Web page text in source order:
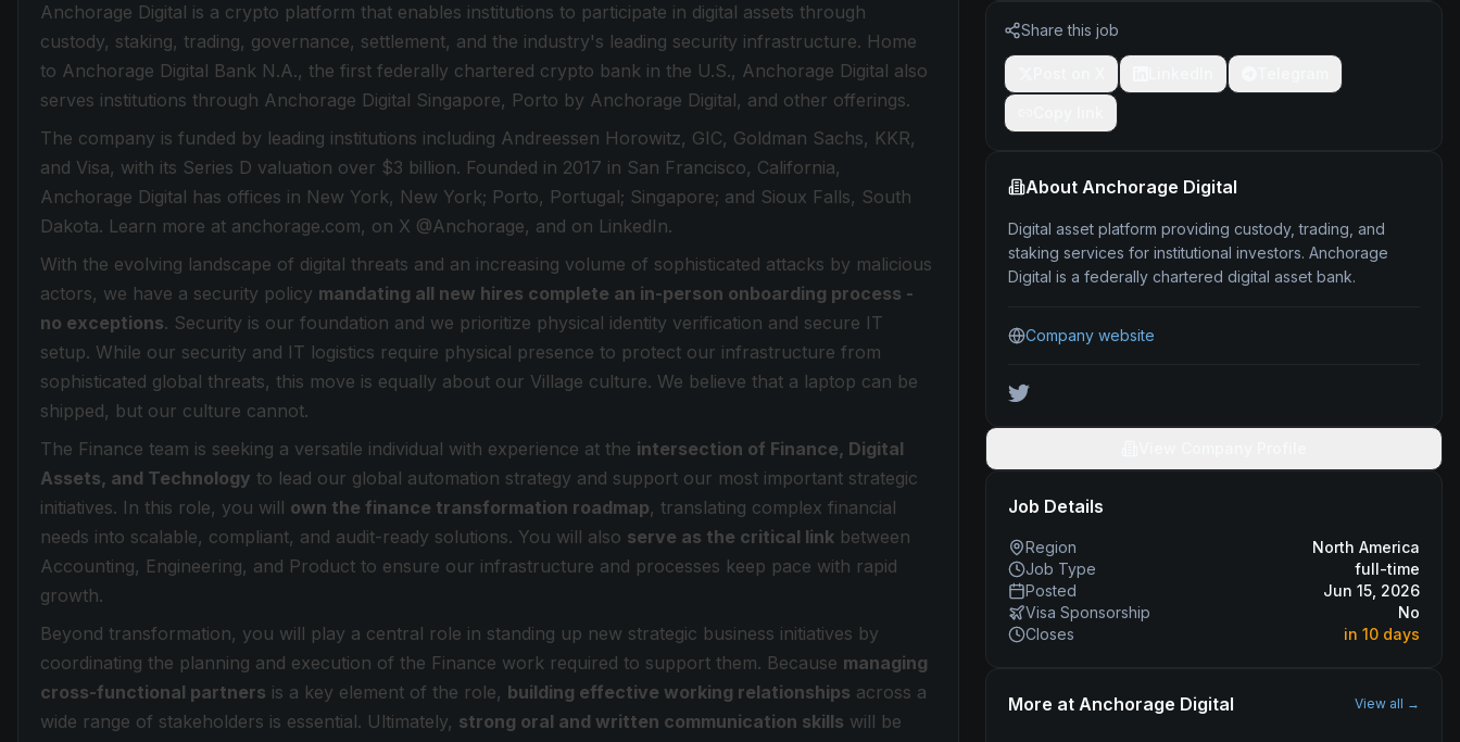
Anchorage Digital is a crypto platform that enables institutions to participate in digital assets through
custody, staking, trading, governance, settlement, and the industry's leading security infrastructure. Home
to Anchorage Digital Bank N.A., the first federally chartered crypto bank in the U.S., Anchorage Digital also
serves institutions through Anchorage Digital Singapore, Porto by Anchorage Digital, and other offerings.
The company is funded by leading institutions including Andreessen Horowitz, GIC, Goldman Sachs, KKR,
and Visa, with its Series D valuation over $3 billion. Founded in 2017 in San Francisco, California,
Anchorage Digital has offices in New York, New York; Porto, Portugal; Singapore; and Sioux Falls, South
Dakota. Learn more at anchorage.com, on X @Anchorage, and on LinkedIn.
With the evolving landscape of digital threats and an increasing volume of sophisticated attacks by malicious
actors, we have a security policy mandating all new hires complete an in-person onboarding process -
no exceptions. Security is our foundation and we prioritize physical identity verification and secure IT
setup. While our security and IT logistics require physical presence to protect our infrastructure from
sophisticated global threats, this move is equally about our Village culture. We believe that a laptop can be
shipped, but our culture cannot.
The Finance team is seeking a versatile individual with experience at the intersection of Finance, Digital
Assets, and Technology to lead our global automation strategy and support our most important strategic
initiatives. In this role, you will own the finance transformation roadmap, translating complex financial
needs into scalable, compliant, and audit-ready solutions. You will also serve as the critical link between
Accounting, Engineering, and Product to ensure our infrastructure and processes keep pace with rapid
growth.
Beyond transformation, you will play a central role in standing up new strategic business initiatives by
coordinating the planning and execution of the Finance work required to support them. Because managing
cross-functional partners is a key element of the role, building effective working relationships across a
wide range of stakeholders is essential. Ultimately, strong oral and written communication skills will be
Share this job
About Anchorage Digital
Digital asset platform providing custody, trading, and
staking services for institutional investors. Anchorage
Digital is a federally chartered digital asset bank.
Company website
Job Details
Region
North America
Job Type
full-time
Posted
Jun 15, 2026
Visa Sponsorship
No
Closes
in 10 days
More at Anchorage Digital View all →